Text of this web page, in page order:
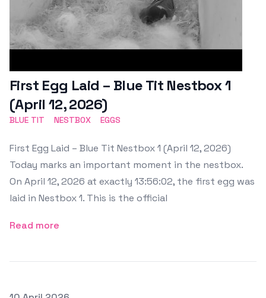
First Egg Laid – Blue Tit Nestbox 1
(April 12, 2026)
BLUE TIT NESTBOX EGGS
First Egg Laid – Blue Tit Nestbox 1 (April 12, 2026)
Today marks an important moment in the nestbox.
On April 12, 2026 at exactly 13:56:02, the first egg was
laid in Nestbox 1. This is the official
Read more